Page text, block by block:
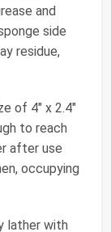
and
side
residue,
of 4" x 2.4"
to reach
after use
occupying
lather with